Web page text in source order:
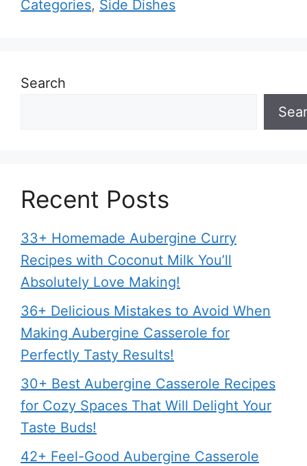
Categories, Side Dishes
Search
Recent Posts
33+ Homemade Aubergine Curry
Recipes with Coconut Milk You’ll
Absolutely Love Making!
36+ Delicious Mistakes to Avoid When
Making Aubergine Casserole for
Perfectly Tasty Results!
30+ Best Aubergine Casserole Recipes
for Cozy Spaces That Will Delight Your
Taste Buds!
42+ Feel-Good Aubergine Casserole